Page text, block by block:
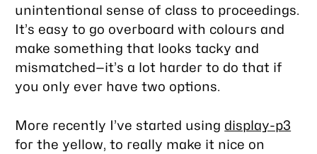
unintentional sense of class to proceedings.
It’s easy to go overboard with colours and
make something that looks tacky and
mismatched—it’s a lot harder to do that if
you only ever have two options.
More recently I’ve started using display-p3
for the yellow, to really make it nice on